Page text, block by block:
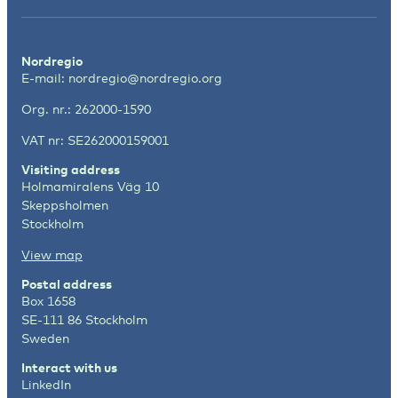
Nordregio
E-mail: nordregio@nordregio.org
Org. nr.: 262000-1590
VAT nr: SE262000159001
Visiting address
Holmamiralens Väg 10
Skeppsholmen
Stockholm
View map
Postal address
Box 1658
SE-111 86 Stockholm
Sweden
Interact with us
LinkedIn